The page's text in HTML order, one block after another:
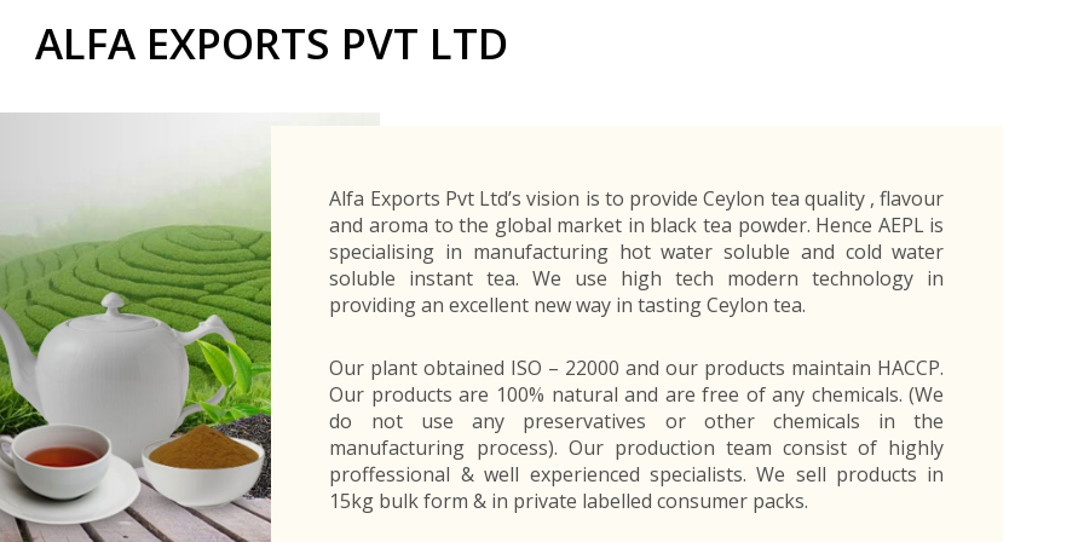
ALFA EXPORTS PVT LTD
Alfa Exports Pvt Ltd’s vision is to provide Ceylon tea quality , flavour
and aroma to the global market in black tea powder. Hence AEPL is
specialising in manufacturing hot water soluble and cold water
soluble instant tea. We use high tech modern technology in
providing an excellent new way in tasting Ceylon tea.
Our plant obtained ISO – 22000 and our products maintain HACCP.
Our products are 100% natural and are free of any chemicals. (We
do not use any preservatives or other chemicals in the
manufacturing process). Our production team consist of highly
proffessional & well experienced specialists. We sell products in
15kg bulk form & in private labelled consumer packs.
Products
Export Procedure
New Exporters Development Programme
SheTrades Sri Lanka Hub
Invest in Export Industries
Products
Announcements
EDB Publications
Corporate Blog
Site Promotion Banners